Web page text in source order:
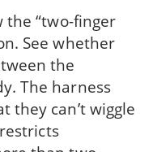
the “two-finger
See whether
the
The harness
they can’t wiggle